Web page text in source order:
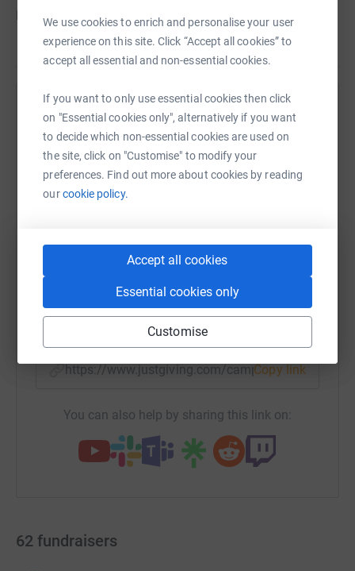
We use cookies to enrich and personalise your user
experience on this site. Click “Accept all cookies” to
accept all essential and non-essential cookies.
If you want to only use essential cookies then click
on "Essential cookies only", alternatively if you want
to decide which non-essential cookies are used on
the site, click on "Customise" to modify your
preferences. Find out more about cookies by reading
ourcookie policy.
Accept all cookies
Essential cookies only
Customise
Find out more at caid.org.uk/hope
Help Christian Aid
Sharing this cause with your network could help
raise up to 5x more in donations. Select a
platform to make it happen:
Facebook Print Messenger
Email
https://www.justgiving.com/campaign/
Copy link
You can also help by sharing this link on:
62 fundraisers